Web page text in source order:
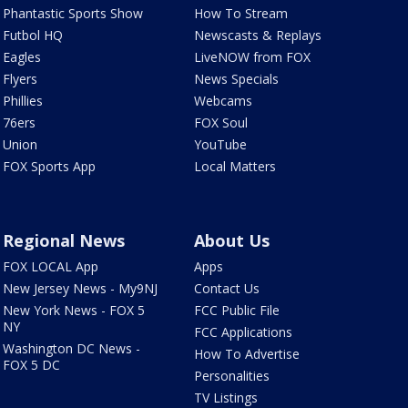
Phantastic Sports Show
Futbol HQ
Eagles
Flyers
Phillies
76ers
Union
FOX Sports App
How To Stream
Newscasts & Replays
LiveNOW from FOX
News Specials
Webcams
FOX Soul
YouTube
Local Matters
Regional News
FOX LOCAL App
New Jersey News - My9NJ
New York News - FOX 5
NY
Washington DC News -
FOX 5 DC
About Us
Apps
Contact Us
FCC Public File
FCC Applications
How To Advertise
Personalities
TV Listings